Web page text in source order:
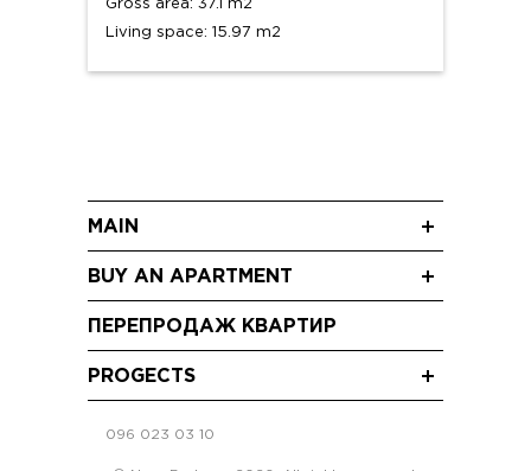
Gross area: 37.1 m2
Living space: 15.97 m2
MAIN
Promo
Video
BUY AN APARTMENT
Three-room apartments
ПЕРЕПРОДАЖ КВАРТИР
PROGECTS
RC "Crystal Avenue" Petropavlivska
096 023 03 10